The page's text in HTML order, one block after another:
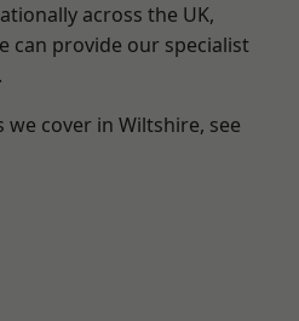
across the UK,
can provide our specialist
cover in Wiltshire, see